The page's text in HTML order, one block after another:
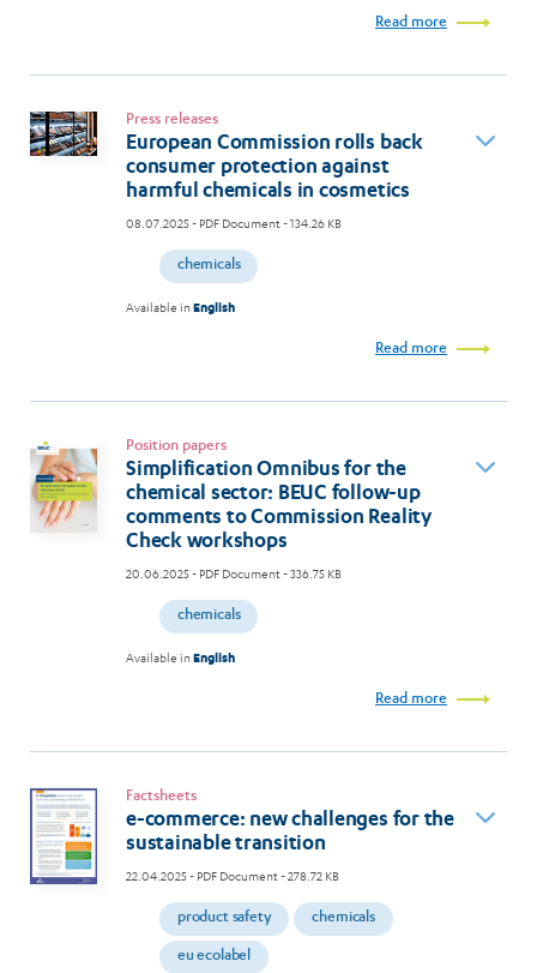
Read more
Press releases
European Commission rolls back
consumer protection against
harmful chemicals in cosmetics
08.07.2025- PDF Document - 134.26 KB
chemicals
Available inEnglish
Read more
Position papers
Simplification Omnibus for the
chemical sector: BEUC follow-up
comments to Commission Reality
Check workshops
20.06.2025- PDF Document - 336.75 KB
chemicals
Available inEnglish
Read more
Factsheets
e-commerce: new challenges for the
sustainable transition
22.04.2025- PDF Document - 278.72 KB
product safety chemicals
eu ecolabel